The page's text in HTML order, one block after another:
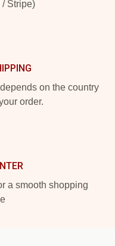
Stripe)
on the country
order.
a smooth shopping